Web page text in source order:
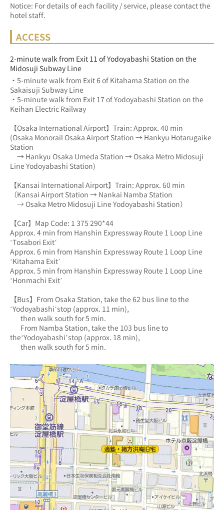
Notice: For details of each facility / service, please contact the
hotel staff.
ACCESS
2-minute walk from Exit 11 of Yodoyabashi Station on the
Midosuji Subway Line
・5-minute walk from Exit 6 of Kitahama Station on the
Sakaisuji Subway Line
・5-minute walk from Exit 17 of Yodoyabashi Station on the
Keihan Electric Railway
【Osaka International Airport】Train: Approx. 40 min
(Osaka Monorail Osaka Airport Station → Hankyu Hotarugaike
Station
→ Hankyu Osaka Umeda Station → Osaka Metro Midosuji
Line Yodoyabashi Station)
【Kansai International Airport】Train: Approx. 60 min
（Kansai Airport Station → Nankai Namba Station
→ Osaka Metro Midosuji Line Yodoyabashi Station）
【Car】Map Code: 1 375 290*44
Approx. 4 min from Hanshin Expressway Route 1 Loop Line
‘Tosabori Exit’
Approx. 6 min from Hanshin Expressway Route 1 Loop Line
‘Kitahama Exit’
Approx. 5 min from Hanshin Expressway Route 1 Loop Line
‘Honmachi Exit’
【Bus】From Osaka Station, take the 62 bus line to the
‘Yodoyabashi’stop (approx. 11 min),
       then walk south for 5 min.
the‘Yodoyabashi’stop (approx. 18 min),
       then walk south for 5 min.